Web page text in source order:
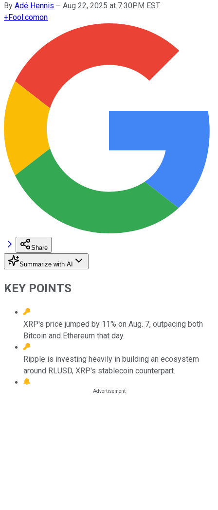
By Adé Hennis – Aug 22, 2025 at 7:30PM EST
+Fool.comon
Share
Summarize with AI
KEY POINTS
XRP's price jumped by 11% on Aug. 7, outpacing both
Bitcoin and Ethereum that day.
Ripple is investing heavily in building an ecosystem
around RLUSD, XRP's stablecoin counterpart.